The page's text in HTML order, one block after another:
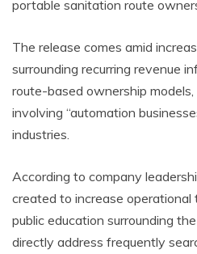
portable sanitation route
The release comes amid
surrounding recurring revenue
route-based ownership models,
involving “automation
industries.
According to company
created to increase operational
public education surrounding
directly address frequently